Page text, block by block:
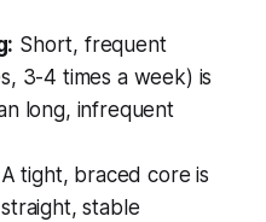
Short, frequent
3-4 times a week) is
long, infrequent
A tight, braced core is
stable